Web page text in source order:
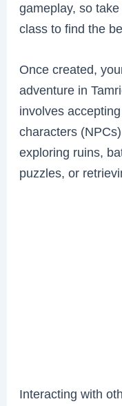
gameplay, so
class to find the
Once created,
adventure in
involves
characters
exploring ruins,
puzzles, or
Interacting with